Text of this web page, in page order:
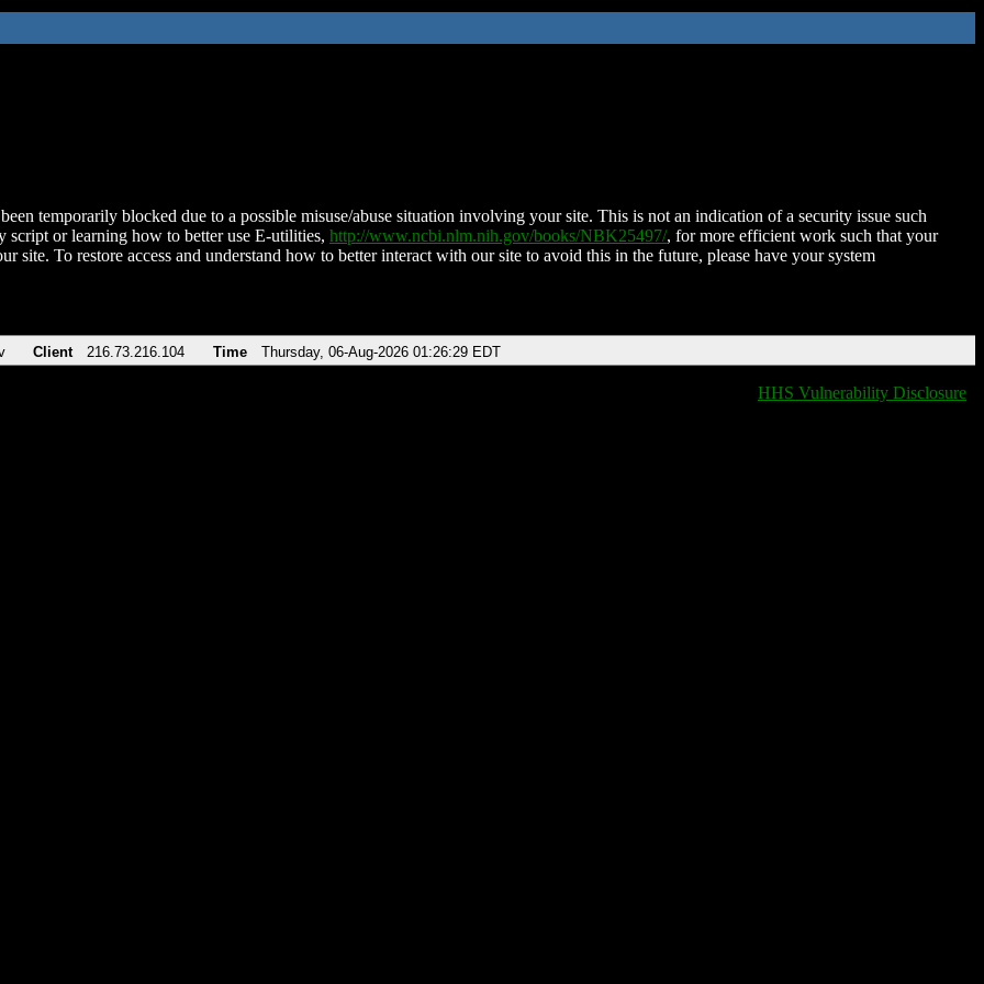
temporarily blocked due to a possible misuse/abuse situation involving your site. This is not an indication of a security issue such
script or learning how to better use E-utilities, http://www.ncbi.nlm.nih.gov/books/NBK25497/, for more efficient work such that your
site. To restore access and understand how to better interact with our site to avoid this in the future, please have your system
Client 216.73.216.104 Time Thursday, 06-Aug-2026 01:26:29 EDT
HHS Vulnerability Disclosure